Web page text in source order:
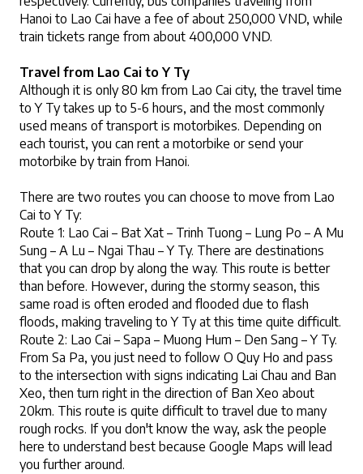
Hanoi to Lao Cai have a fee of about 250,000 VND, while
train tickets range from about 400,000 VND.
Travel from Lao Cai to Y Ty
Although it is only 80 km from Lao Cai city, the travel time
to Y Ty takes up to 5-6 hours, and the most commonly
used means of transport is motorbikes. Depending on
each tourist, you can rent a motorbike or send your
motorbike by train from Hanoi.
There are two routes you can choose to move from Lao
Cai to Y Ty:
Route 1: Lao Cai – Bat Xat – Trinh Tuong – Lung Po – A Mu
Sung – A Lu – Ngai Thau – Y Ty. There are destinations
that you can drop by along the way. This route is better
than before. However, during the stormy season, this
same road is often eroded and flooded due to flash
floods, making traveling to Y Ty at this time quite difficult.
Route 2: Lao Cai – Sapa – Muong Hum – Den Sang – Y Ty.
From Sa Pa, you just need to follow O Quy Ho and pass
to the intersection with signs indicating Lai Chau and Ban
Xeo, then turn right in the direction of Ban Xeo about
20km. This route is quite difficult to travel due to many
rough rocks. If you don't know the way, ask the people
here to understand best because Google Maps will lead
you further around.